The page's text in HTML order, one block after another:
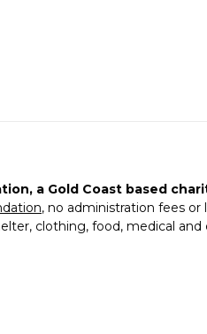
, a Gold Coast based
, no administration fees or
clothing, food, medical